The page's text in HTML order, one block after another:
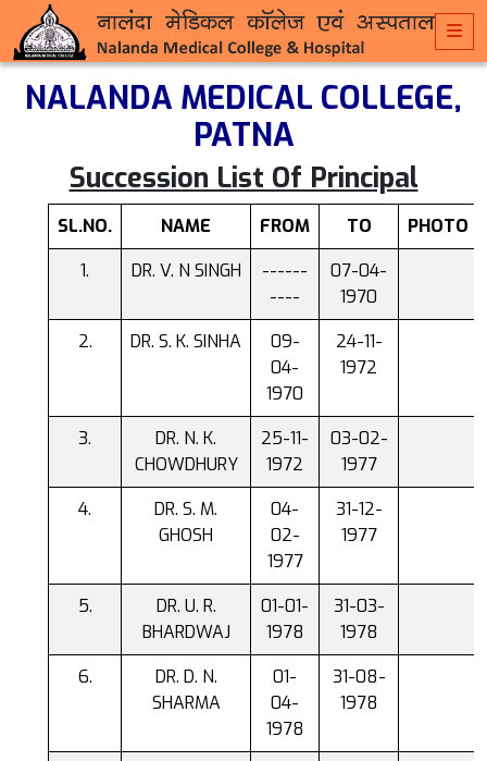
NALANDA MEDICAL COLLEGE,
PATNA
Succession List Of Principal
SL.NO. NAME FROM TO
PHOTO
DR. V. N SINGH
------
----
07-04-
1970
DR. S. K. SINHA
09-
04-
1970
24-11-
1972
DR. N. K.
CHOWDHURY
25-11-
1972
03-02-
1977
DR. S. M.
GHOSH
04-
02-
1977
31-12-
1977
DR. U. R.
BHARDWAJ
01-01-
1978
31-03-
1978
DR. D. N.
SHARMA
01-
04-
1978
31-08-
1978